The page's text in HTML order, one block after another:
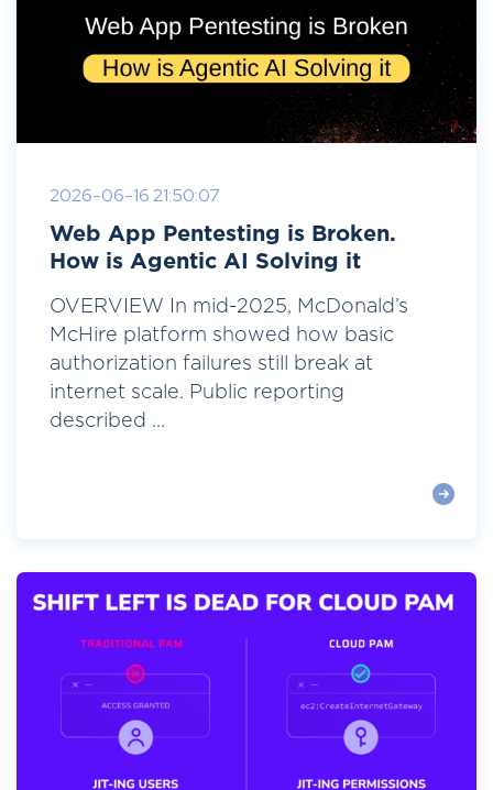
2026-06-16 21:50:07
Web App Pentesting is Broken.
How is Agentic AI Solving it
OVERVIEW In mid-2025, McDonald’s
McHire platform showed how basic
authorization failures still break at
internet scale. Public reporting
described ...